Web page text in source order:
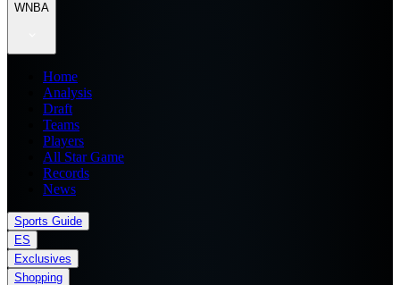
WNBA
Home
Analysis
Draft
Teams
Players
All Star Game
Records
News
Sports Guide
ES
Exclusives
Shopping